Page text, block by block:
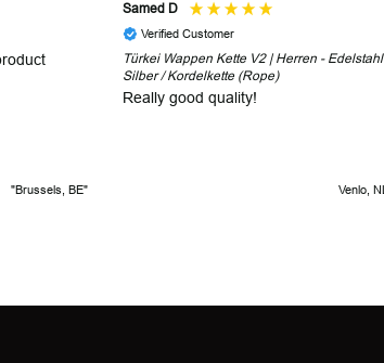
"Brussels, BE"
Samed D
Verified Customer
Türkei Wappen Kette V2 | Herren - Edelstahl
Silber / Kordelkette (Rope)
Really good quality!
Venlo, NL